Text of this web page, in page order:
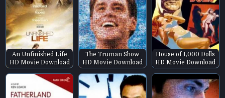
An Unfinished Life
HD Movie Download
The Truman Show
HD Movie Download
House of 1,000 Dolls
HD Movie Download